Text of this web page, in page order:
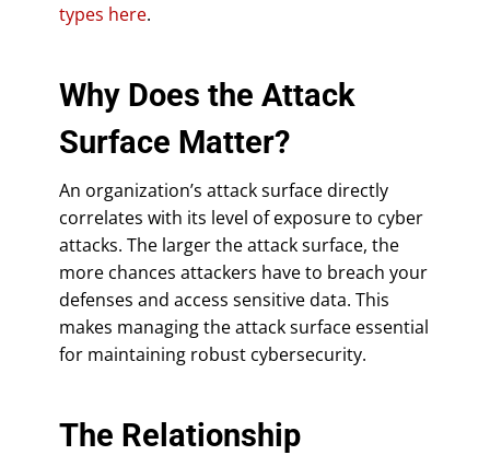
types here.
Why Does the Attack
Surface Matter?
An organization’s attack surface directly
correlates with its level of exposure to cyber
attacks. The larger the attack surface, the
more chances attackers have to breach your
defenses and access sensitive data. This
makes managing the attack surface essential
for maintaining robust cybersecurity.
The Relationship